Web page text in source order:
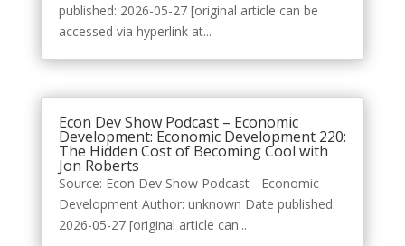
published: 2026-05-27 [original article can be
accessed via hyperlink at...
Econ Dev Show Podcast – Economic
Development: Economic Development 220:
The Hidden Cost of Becoming Cool with
Jon Roberts
Source: Econ Dev Show Podcast - Economic
Development Author: unknown Date published:
2026-05-27 [original article can...